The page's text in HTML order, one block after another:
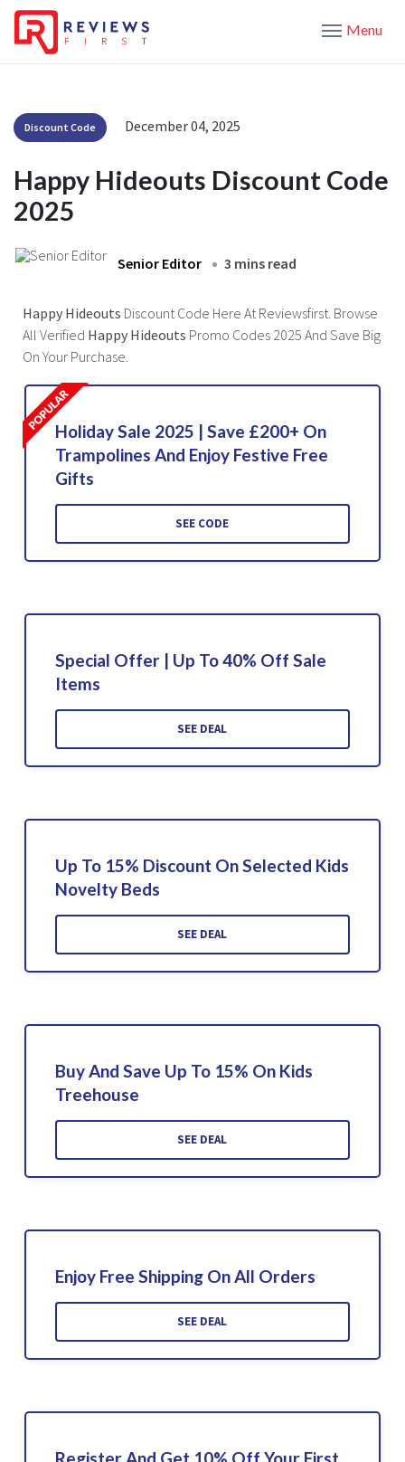
Menu
Discount Code December 04, 2025
Happy Hideouts Discount Code
2025
Senior Editor 3 mins read
Happy Hideouts Discount Code Here At Reviewsfirst. Browse
All Verified Happy Hideouts Promo Codes 2025 And Save Big
On Your Purchase.
Holiday Sale 2025 | Save £200+ On
Trampolines And Enjoy Festive Free
Gifts
SEE CODE
Special Offer | Up To 40% Off Sale
Items
SEE DEAL
Up To 15% Discount On Selected Kids
Novelty Beds
SEE DEAL
Buy And Save Up To 15% On Kids
Treehouse
SEE DEAL
Enjoy Free Shipping On All Orders
SEE DEAL
Register And Get 10% Off Your First